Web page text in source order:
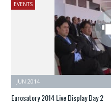
EVENTS
JUN 2014
Eurosatory 2014 Live Display Day 2